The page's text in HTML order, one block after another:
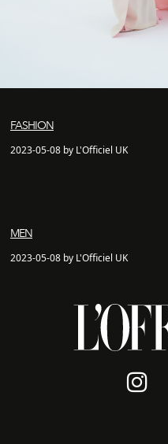
FASHION
2023-05-08 by L'Officiel UK
MEN
2023-05-08 by L'Officiel UK